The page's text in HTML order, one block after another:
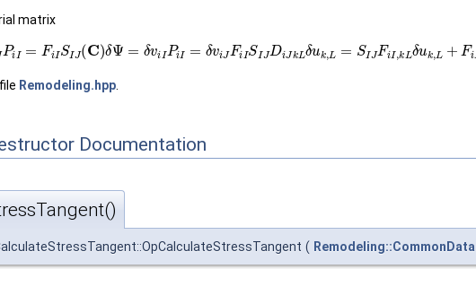
matrix
FiI PiI F SIJ(C)δ =δv IP viJ iIS IJ iJ uk JF ,kL k,L I SIJ
Remodeling.hpp
Documentation
( Remodeling::CommonData